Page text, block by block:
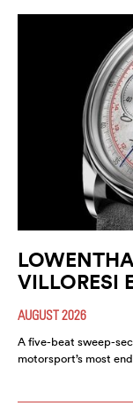
VILLORESI
AUGUST 2026
A five-beat sweep-
motorsport’s most